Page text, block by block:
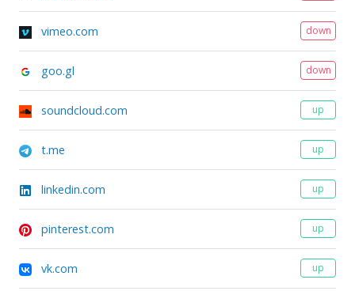
vimeo.com down
goo.gl down
soundcloud.com up
t.me up
linkedin.com up
pinterest.com up
vk.com up